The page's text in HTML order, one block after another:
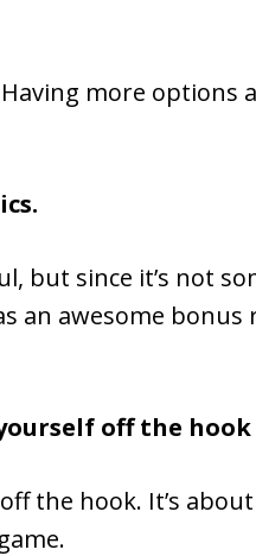
more options
but since it’s not
an awesome bonus
off the hook
the hook. It’s